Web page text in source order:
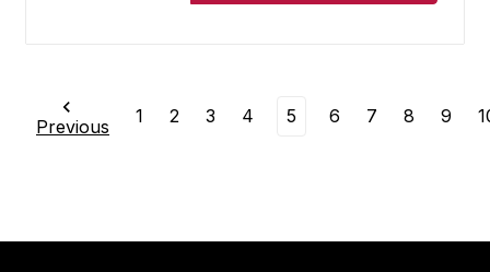
Previous 1 2 3 4 5 6 7 8 9